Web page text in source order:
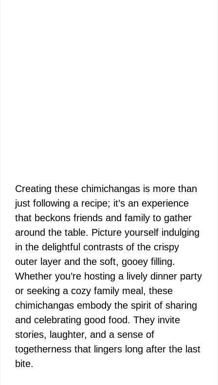
Creating these chimichangas is more than
just following a recipe; it’s an experience
that beckons friends and family to gather
around the table. Picture yourself indulging
in the delightful contrasts of the crispy
outer layer and the soft, gooey filling.
Whether you’re hosting a lively dinner party
or seeking a cozy family meal, these
chimichangas embody the spirit of sharing
and celebrating good food. They invite
stories, laughter, and a sense of
togetherness that lingers long after the last
bite.